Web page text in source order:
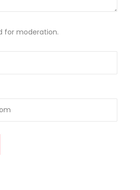
for moderation.